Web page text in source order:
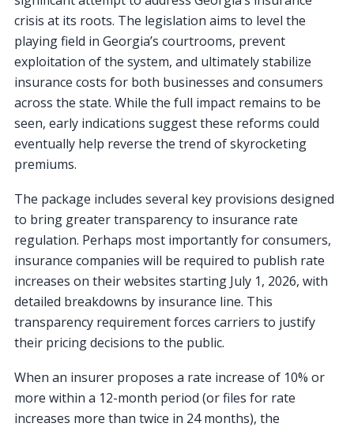
crisis at its roots. The legislation aims to level the
playing field in Georgia’s courtrooms, prevent
exploitation of the system, and ultimately stabilize
insurance costs for both businesses and consumers
across the state. While the full impact remains to be
seen, early indications suggest these reforms could
eventually help reverse the trend of skyrocketing
premiums.
The package includes several key provisions designed
to bring greater transparency to insurance rate
regulation. Perhaps most importantly for consumers,
insurance companies will be required to publish rate
increases on their websites starting July 1, 2026, with
detailed breakdowns by insurance line. This
transparency requirement forces carriers to justify
their pricing decisions to the public.
When an insurer proposes a rate increase of 10% or
more within a 12-month period (or files for rate
increases more than twice in 24 months), the